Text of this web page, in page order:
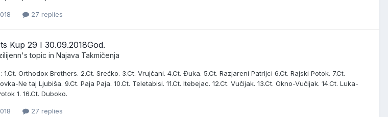
27 replies
Kup 29 I 30.09.2018God.
's topic in Najava Takmičenja
Orthodox Brothers. 2.Ct. Srećko. 3.Ct. Vrujčani. 4.Ct. Đuka. 5.Ct. Razjareni Patrljci 6.Ct. Rajski Potok. 7.Ct.
Ne taj Ljubiša. 9.Ct. Paja Paja. 10.Ct. Teletabisi. 11.Ct. Itebejac. 12.Ct. Vučijak. 13.Ct. Okno-Vučijak. 14.Ct. Luka-
1. 16.Ct. Duboko.
27 replies